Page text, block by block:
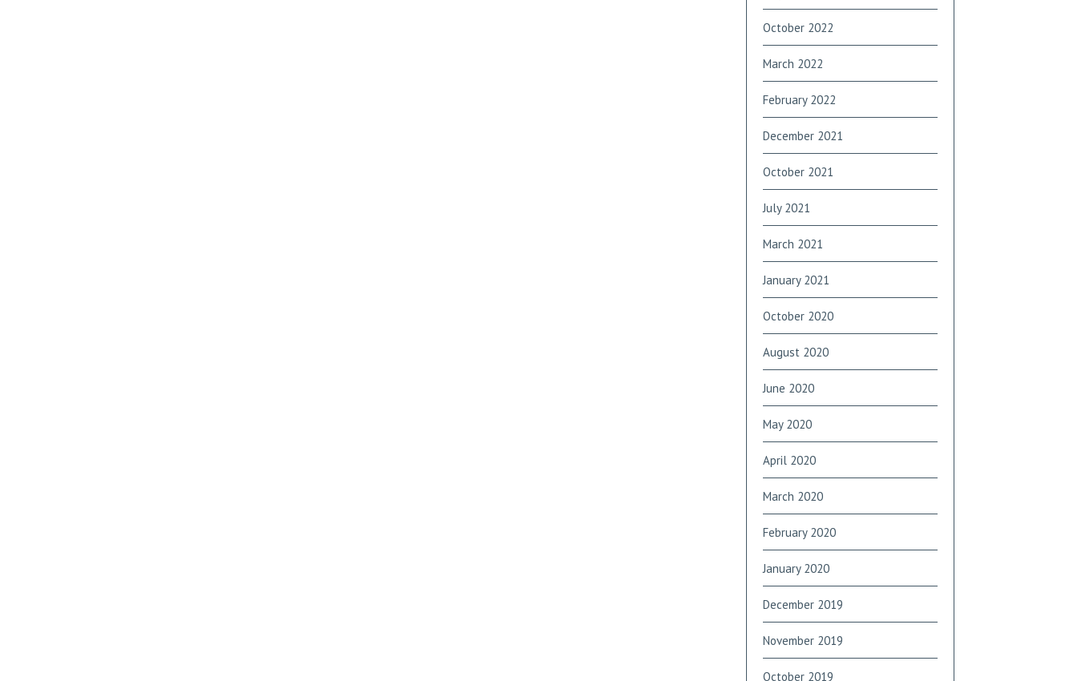
October 2022
March 2022
February 2022
December 2021
October 2021
July 2021
March 2021
January 2021
October 2020
August 2020
June 2020
May 2020
April 2020
March 2020
February 2020
January 2020
December 2019
November 2019
October 2019